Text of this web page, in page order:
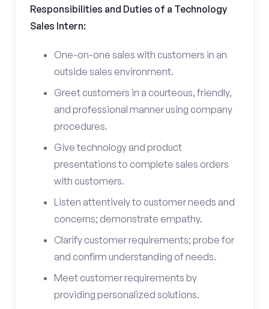
Responsibilities and Duties of a Technology
Sales Intern:
One-on-one sales with customers in an
outside sales environment.
Greet customers in a courteous, friendly,
and professional manner using company
procedures.
Give technology and product
presentations to complete sales orders
with customers.
Listen attentively to customer needs and
concerns; demonstrate empathy.
Clarify customer requirements; probe for
and confirm understanding of needs.
Meet customer requirements by
providing personalized solutions.